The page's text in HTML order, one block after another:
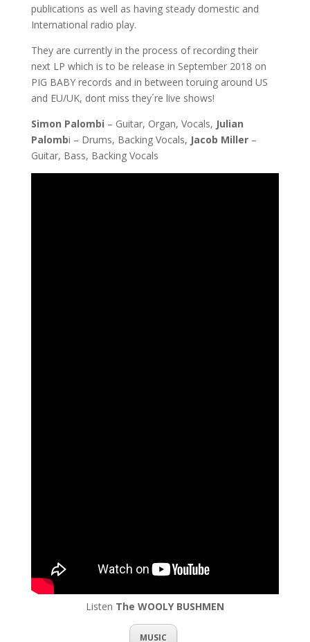
publications as well as having steady domestic and
International radio play.
They are currently in the process of recording their
next LP which is to be release in September 2018 on
PIG BABY records and in between toruing around US
and EU/UK, dont miss they´re live shows!
Simon Palombi – Guitar, Organ, Vocals, Julian
Palombi – Drums, Backing Vocals, Jacob Miller –
Guitar, Bass, Backing Vocals
Listen The WOOLY BUSHMEN
MUSIC